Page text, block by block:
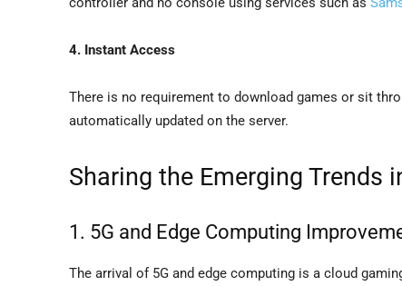
4. Instant Access
There is no requirement to download games or sit
automatically updated on the server.
Sharing the Emerging Trends
1. 5G and Edge Computing
The arrival of 5G and edge computing is a cloud